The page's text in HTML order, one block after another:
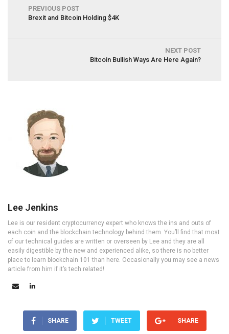
PREVIOUS POST
Brexit and Bitcoin Holding $4K
NEXT POST
Bitcoin Bullish Ways Are Here Again?
Lee Jenkins
Lee is our resident cryptocurrency expert who knows the ins and outs of
each coin and the blockchain technology behind them. You’ll find that most
of our technical guides are written or overseen by Lee and they are all
easily digestible by the new and experienced alike, so there is no better
place to learn blockchain 101 than here. Occasionally you may see a news
article from him if it’s tech related!
SHARE TWEET SHARE